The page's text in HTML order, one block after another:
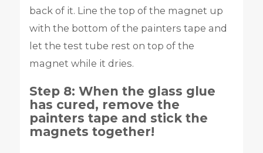
back of it. Line the top of the magnet up
with the bottom of the painters tape and
let the test tube rest on top of the
magnet while it dries.
Step 8: When the glass glue
has cured, remove the
painters tape and stick the
magnets together!